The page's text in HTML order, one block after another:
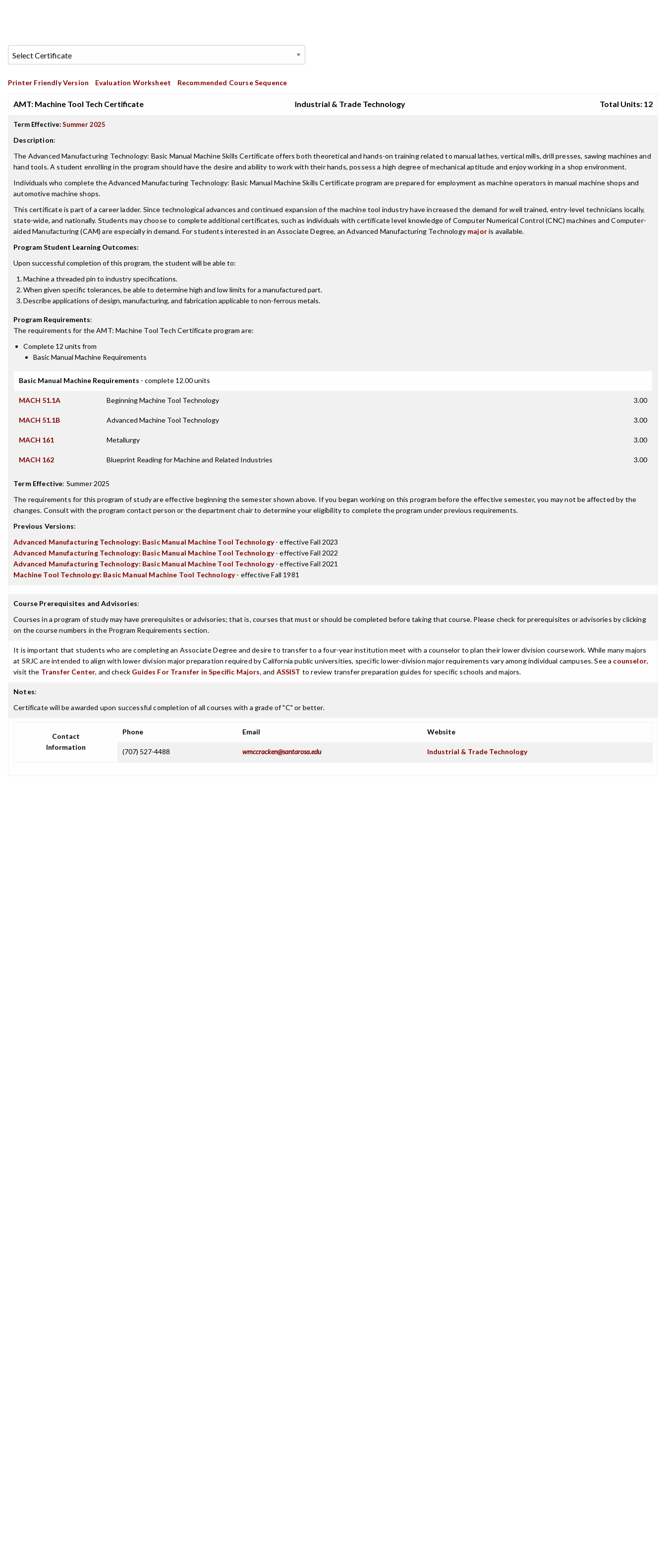
Printer Friendly Version Evaluation Worksheet Recommended Course Sequence
AMT: Machine Tool Tech Certificate Industrial & Trade Technology Total Units: 12
Term Effective:Summer 2025
Description:
The Advanced Manufacturing Technology: Basic Manual Machine Skills Certificate offers both theoretical and hands-on training related to manual lathes, vertical mills, drill presses, sawing machines and
hand tools. A student enrolling in the program should have the desire and ability to work with their hands, possess a high degree of mechanical aptitude and enjoy working in a shop environment.
Individuals who complete the Advanced Manufacturing Technology: Basic Manual Machine Skills Certificate program are prepared for employment as machine operators in manual machine shops and
automotive machine shops.
This certificate is part of a career ladder. Since technological advances and continued expansion of the machine tool industry have increased the demand for well trained, entry-level technicians locally,
state-wide, and nationally. Students may choose to complete additional certificates, such as individuals with certificate level knowledge of Computer Numerical Control (CNC) machines and Computer-
aided Manufacturing (CAM) are especially in demand. For students interested in an Associate Degree, an Advanced Manufacturing Technology majoris available.
Program Student Learning Outcomes:
Upon successful completion of this program, the student will be able to:
Machine a threaded pin to industry specifications.
When given specific tolerances, be able to determine high and low limits for a manufactured part.
Describe applications of design, manufacturing, and fabrication applicable to non-ferrous metals.
Program Requirements:
The requirements for theAMT: Machine Tool Tech Certificateprogram are:
Complete 12 units from
Basic Manual Machine Requirements
Basic Manual Machine Requirements - complete 12.00 units
MACH 51.1A Beginning Machine Tool Technology 3.00
MACH 51.1B Advanced Machine Tool Technology 3.00
MACH 161 Metallurgy 3.00
MACH 162 Blueprint Reading for Machine and Related Industries 3.00
Term Effective: Summer 2025
The requirements for this program of study are effective beginning the semester shown above. If you began working on this program before the effective semester, you may not be affected by the
changes. Consult with the program contact person or the department chair to determine your eligibility to complete the program under previous requirements.
Previous Versions:
Advanced Manufacturing Technology: Basic Manual Machine Tool Technology- effective Fall 2023
Advanced Manufacturing Technology: Basic Manual Machine Tool Technology- effective Fall 2022
Advanced Manufacturing Technology: Basic Manual Machine Tool Technology- effective Fall 2021
Machine Tool Technology: Basic Manual Machine Tool Technology- effective Fall 1981
Course Prerequisites and Advisories:
Courses in a program of study may have prerequisites or advisories; that is, courses that must or should be completed before taking that course. Please check for prerequisites or advisories by clicking
on the course numbers in the Program Requirements section.
It is important that students who are completing an Associate Degree and desire to transfer to a four-year institution meet with a counselor to plan their lower division coursework. While many majors
at SRJC are intended to align with lower division major preparation required by California public universities, specific lower-division major requirements vary among individual campuses. See a counselor,
visit the Transfer Center, and check Guides For Transfer in Specific Majors, and ASSIST to review transfer preparation guides for specific schools and majors.
Notes:
Certificate will be awarded upon successful completion of all courses with a grade of "C" or better.
Contact
Information
Phone Email Website
(707) 527-4488 wmccracken@santarosa.edu Industrial & Trade Technology